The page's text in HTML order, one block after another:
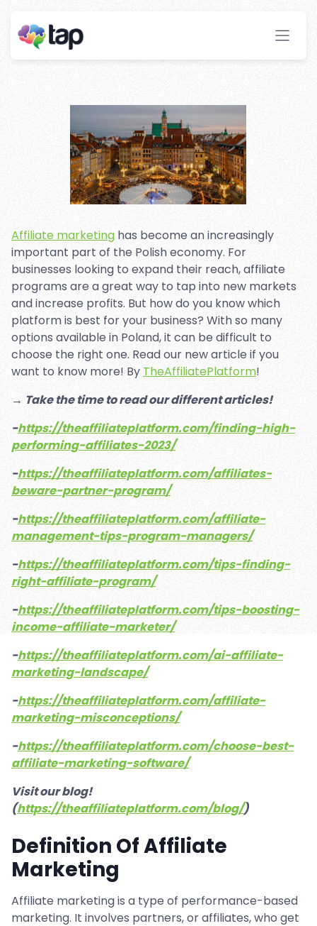
Poland
Stay ahead with instant insights and detailed
Affiliate marketing has become an increasingly
important part of the Polish economy. For
businesses looking to expand their reach, affiliate
programs are a great way to tap into new markets
and increase profits. But how do you know which
platform is best for your business? With so many
options available in Poland, it can be difficult to
choose the right one. Read our new article if you
want to know more! By TheAffiliatePlatform!
→ Take the time to read our different articles!
-https://theaffiliateplatform.com/finding-high-
performing-affiliates-2023/
-https://theaffiliateplatform.com/affiliates-
beware-partner-program/
-https://theaffiliateplatform.com/affiliate-
management-tips-program-managers/
-https://theaffiliateplatform.com/tips-finding-
right-affiliate-program/
-https://theaffiliateplatform.com/tips-boosting-
income-affiliate-marketer/
-https://theaffiliateplatform.com/ai-affiliate-
marketing-landscape/
-https://theaffiliateplatform.com/affiliate-
marketing-misconceptions/
-https://theaffiliateplatform.com/choose-best-
affiliate-marketing-software/
Visit our blog!
(https://theaffiliateplatform.com/blog/)
Definition Of Affiliate
Marketing
Affiliate marketing is a type of performance-based
marketing. It involves partners, or affiliates, who get